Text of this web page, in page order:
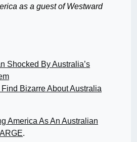
as a guest of Westward
Shocked By Australia’s
Bizarre About Australia
America As An Australian
.